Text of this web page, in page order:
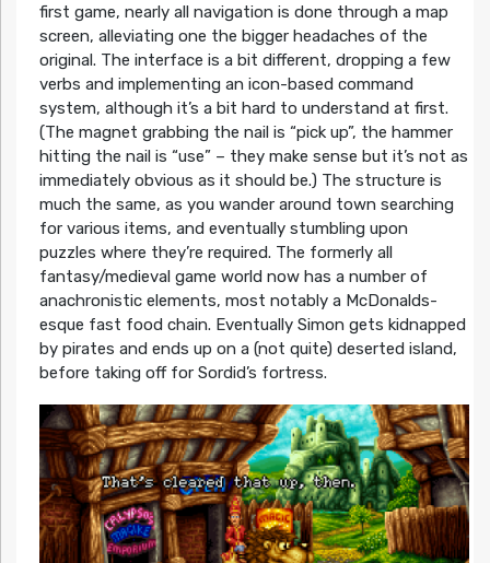
first game, nearly all navigation is done through a map
screen, alleviating one the bigger headaches of the
original. The interface is a bit different, dropping a few
verbs and implementing an icon-based command
system, although it’s a bit hard to understand at first.
(The magnet grabbing the nail is “pick up”, the hammer
hitting the nail is “use” – they make sense but it’s not as
immediately obvious as it should be.) The structure is
much the same, as you wander around town searching
for various items, and eventually stumbling upon
puzzles where they’re required. The formerly all
fantasy/medieval game world now has a number of
anachronistic elements, most notably a McDonalds-
esque fast food chain. Eventually Simon gets kidnapped
by pirates and ends up on a (not quite) deserted island,
before taking off for Sordid’s fortress.